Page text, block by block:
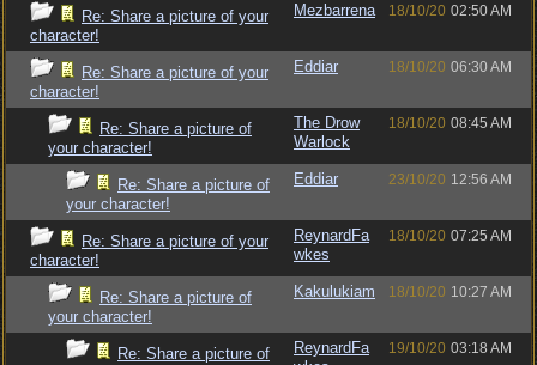
Re: Share a picture of your
character!
Mezbarrena 18/10/20 02:50 AM
Re: Share a picture of your
character!
Eddiar 18/10/20 06:30 AM
Re: Share a picture of
your character!
The Drow
Warlock
18/10/20 08:45 AM
Re: Share a picture of
your character!
Eddiar 23/10/20 12:56 AM
Re: Share a picture of your
character!
ReynardFa
wkes
18/10/20 07:25 AM
Re: Share a picture of
your character!
Kakulukiam 18/10/20 10:27 AM
Re: Share a picture of
ReynardFa
19/10/20 03:18 AM